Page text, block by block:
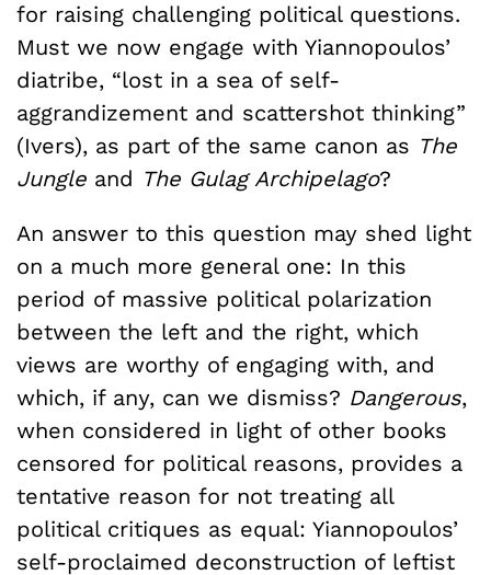
for raising challenging political questions.
Must we now engage with Yiannopoulos’
diatribe, “lost in a sea of self-
aggrandizement and scattershot thinking”
(Ivers), as part of the same canon as The
Jungle and The Gulag Archipelago?
An answer to this question may shed light
on a much more general one: In this
period of massive political polarization
between the left and the right, which
views are worthy of engaging with, and
which, if any, can we dismiss? Dangerous,
when considered in light of other books
censored for political reasons, provides a
tentative reason for not treating all
political critiques as equal: Yiannopoulos’
self-proclaimed deconstruction of leftist